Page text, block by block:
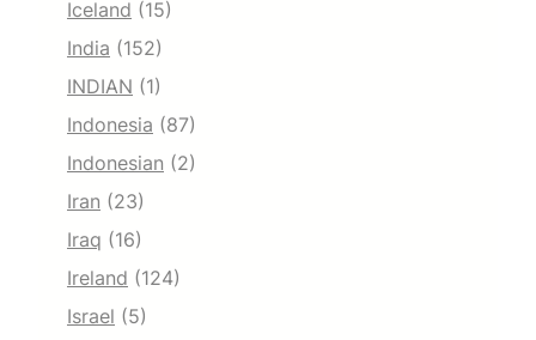
Iceland (15)
India (152)
INDIAN (1)
Indonesia (87)
Indonesian (2)
Iran (23)
Iraq (16)
Ireland (124)
Israel (5)